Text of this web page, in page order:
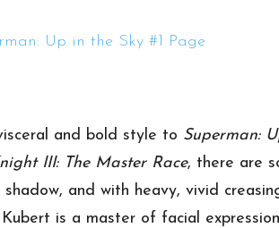
and bold style to Superman:
III: The Master Race, there are
and with heavy, vivid
is a master of facial